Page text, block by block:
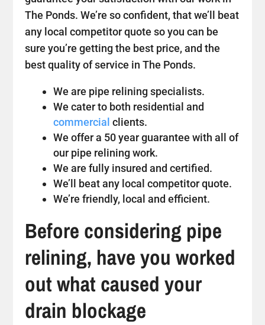
The Ponds. We’re so confident, that we’ll beat
any local competitor quote so you can be
sure you’re getting the best price, and the
best quality of service in The Ponds.
We are pipe relining specialists.
We cater to both residential and
commercial clients.
We offer a 50 year guarantee with all of
our pipe relining work.
We are fully insured and certified.
We’ll beat any local competitor quote.
We’re friendly, local and efficient.
Before considering pipe
relining, have you worked
out what caused your
drain blockage